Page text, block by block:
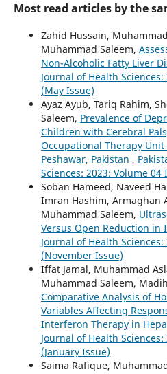
Most read articles by the
Zahid Hussain,
Muhammad Saleem,
Non-Alcoholic Fatty Liver
Journal of Health
(May Issue)
Ayaz Ayub, Tariq Rahim,
Saleem, Prevalence of
Children with Cerebral
Occupational Therapy
Peshawar, Pakistan ,
Sciences: 2023: Volume
Soban Hameed, Naveed
Imran Hashim, Armaghan
Muhammad Saleem,
Versus Open Reduction in
Journal of Health
(November Issue)
Iffat Jamal, Muhammad
Muhammad Saleem,
Comparative Analysis of
Variables Affecting
Interferon Therapy in
Journal of Health
(January Issue)
Saima Rafique,